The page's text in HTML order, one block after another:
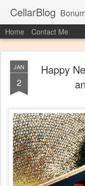
CellarBlog
Home Contact Me
JAN
2
Happy